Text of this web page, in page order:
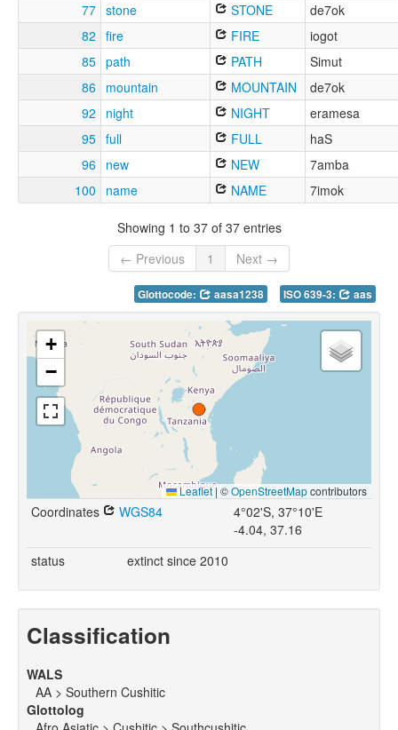
77 stone STONE
de7ok
82 fire FIRE
iogot
85 path PATH
Simut
86
mountain MOUNTAIN
de7ok
92
night NIGHT
eramesa
95 full FULL
haS
96 new NEW
7amba
100
name NAME 7imok
Showing 1 to 37 of 37 entries
← Previous
1 Next →
Glottocode: aasa1238 ISO 639-3: aas
+
−
Leaflet| ©OpenStreetMapcontributors
Coordinates WGS84
4°02'S, 37°10'E
-4.04, 37.16
status
extinct since 2010
Classification
WALS
AA > Southern Cushitic
Glottolog